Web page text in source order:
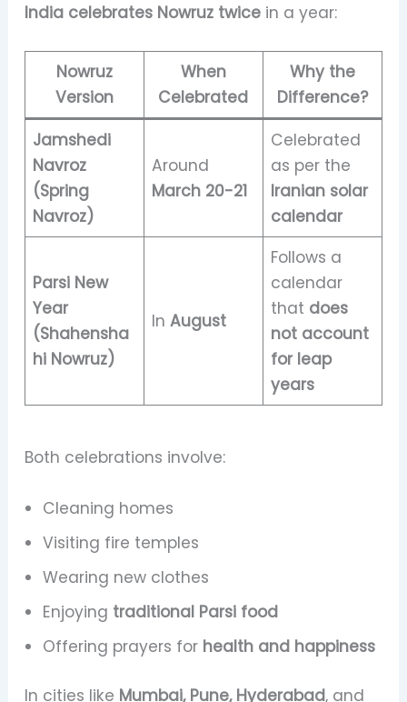
India celebrates Nowruz twicein a year:
Nowruz
Version
When
Celebrated
Why the
Difference?
Jamshedi
Navroz
(Spring
Navroz)
Around
March 20-21
Celebrated
as per the
Iranian solar
calendar
Parsi New
Year
(Shahensha
hi Nowruz)
InAugust
Follows a
calendar
that does
not account
for leap
years
Both celebrations involve:
Cleaning homes
Visiting fire temples
Wearing new clothes
Enjoying traditional Parsi food
Offering prayers for health and happiness
In cities like Mumbai, Pune, Hyderabad, and